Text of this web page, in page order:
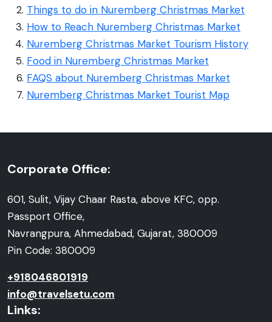
Things to do in Nuremberg Christmas Market
How to Reach Nuremberg Christmas Market
Nuremberg Christmas Market Tourism History
Food in Nuremberg Christmas Market
FAQS about Nuremberg Christmas Market
Nuremberg Christmas Market Tourist Map
Corporate Office:
601, Sulit, Vijay Chaar Rasta, above KFC, opp.
Passport Office,
Navrangpura, Ahmedabad, Gujarat, 380009
Pin Code: 380009
+918046801919
info@travelsetu.com
Links: